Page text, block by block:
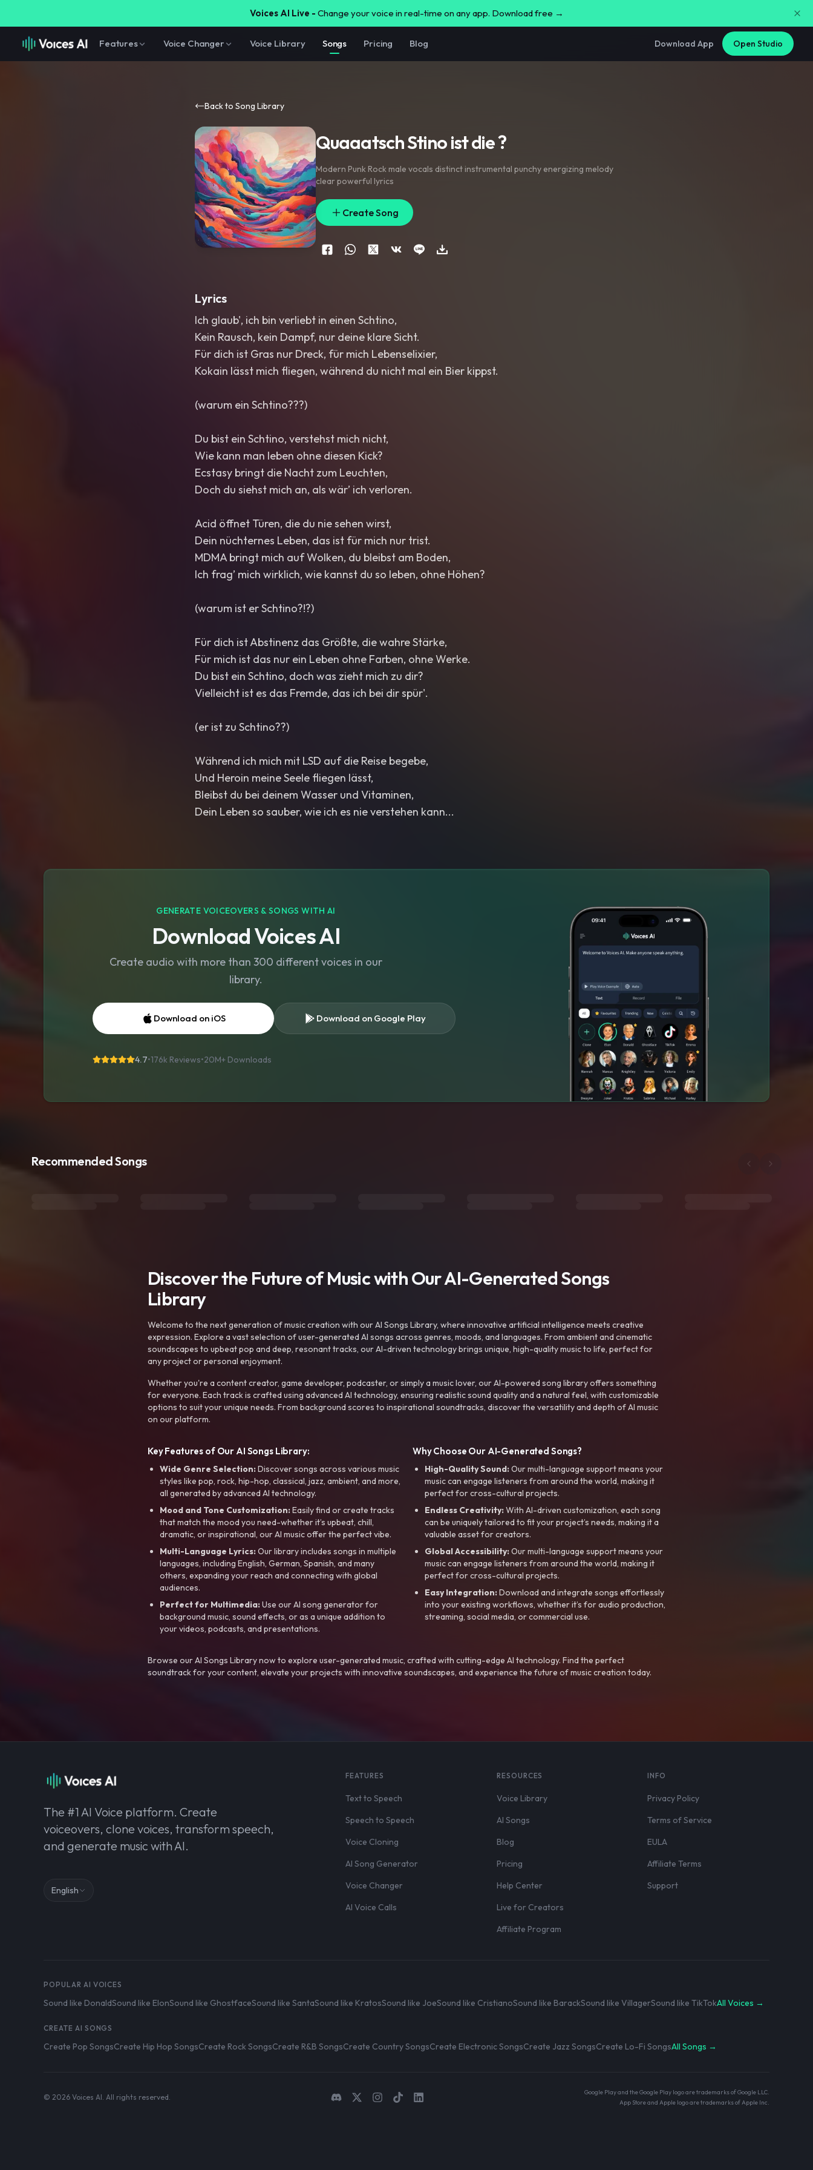
Voices AI Live - Change your voice in real-time on any app. Download free →
Features Voice Changer Voice Library Songs Pricing Blog Download App Open Studio
Back to Song Library
Quaaatsch Stino ist die ?
Modern Punk Rock male vocals distinct instrumental punchy energizing melody
clear powerful lyrics
Create Song
Lyrics
Ich glaub', ich bin verliebt in einen Schtino,
Kein Rausch, kein Dampf, nur deine klare Sicht.
Für dich ist Gras nur Dreck, für mich Lebenselixier,
Kokain lässt mich fliegen, während du nicht mal ein Bier kippst.
(warum ein Schtino???)
Du bist ein Schtino, verstehst mich nicht,
Wie kann man leben ohne diesen Kick?
Ecstasy bringt die Nacht zum Leuchten,
Doch du siehst mich an, als wär’ ich verloren.
Acid öffnet Türen, die du nie sehen wirst,
Dein nüchternes Leben, das ist für mich nur trist.
MDMA bringt mich auf Wolken, du bleibst am Boden,
Ich frag’ mich wirklich, wie kannst du so leben, ohne Höhen?
(warum ist er Schtino?!?)
Für dich ist Abstinenz das Größte, die wahre Stärke,
Für mich ist das nur ein Leben ohne Farben, ohne Werke.
Du bist ein Schtino, doch was zieht mich zu dir?
Vielleicht ist es das Fremde, das ich bei dir spür'.
(er ist zu Schtino??)
Während ich mich mit LSD auf die Reise begebe,
Und Heroin meine Seele fliegen lässt,
Bleibst du bei deinem Wasser und Vitaminen,
Dein Leben so sauber, wie ich es nie verstehen kann...
GENERATE VOICEOVERS & SONGS WITH AI
Download Voices AI
Create audio with more than 300 different voices in our
library.
Download on iOS Download on Google Play
4.7•176k Reviews•20M+ Downloads
Recommended Songs
Discover the Future of Music with Our AI-Generated Songs
Library
Welcome to the next generation of music creation with our AI Songs Library, where innovative artificial intelligence meets creative
expression. Explore a vast selection of user-generated AI songs across genres, moods, and languages. From ambient and cinematic
soundscapes to upbeat pop and deep, resonant tracks, our AI-driven technology brings unique, high-quality music to life, perfect for
any project or personal enjoyment.
Whether you're a content creator, game developer, podcaster, or simply a music lover, our AI-powered song library offers something
for everyone. Each track is crafted using advanced AI technology, ensuring realistic sound quality and a natural feel, with customizable
options to suit your unique needs. From background scores to inspirational soundtracks, discover the versatility and depth of AI music
on our platform.
Key Features of Our AI Songs Library:
Wide Genre Selection:Discover songs across various music
styles like pop, rock, hip-hop, classical, jazz, ambient, and more,
all generated by advanced AI technology.
Mood and Tone Customization:Easily find or create tracks
that match the mood you need-whether it’s upbeat, chill,
dramatic, or inspirational, our AI music offer the perfect vibe.
Multi-Language Lyrics:Our library includes songs in multiple
languages, including English, German, Spanish, and many
others, expanding your reach and connecting with global
audiences.
Perfect for Multimedia:Use our AI song generator for
background music, sound effects, or as a unique addition to
your videos, podcasts, and presentations.
Why Choose Our AI-Generated Songs?
High-Quality Sound:Our multi-language support means your
music can engage listeners from around the world, making it
perfect for cross-cultural projects.
Endless Creativity:With AI-driven customization, each song
can be uniquely tailored to fit your project’s needs, making it a
valuable asset for creators.
Global Accessibility:Our multi-language support means your
music can engage listeners from around the world, making it
perfect for cross-cultural projects.
Easy Integration:Download and integrate songs effortlessly
into your existing workflows, whether it’s for audio production,
streaming, social media, or commercial use.
Browse our AI Songs Library now to explore user-generated music, crafted with cutting-edge AI technology. Find the perfect
soundtrack for your content, elevate your projects with innovative soundscapes, and experience the future of music creation today.
The #1 AI Voice platform. Create
voiceovers, clone voices, transform speech,
and generate music with AI.
English
FEATURES
Text to Speech
Speech to Speech
Voice Cloning
AI Song Generator
Voice Changer
AI Voice Calls
RESOURCES
Voice Library
AI Songs
Blog
Pricing
Help Center
Live for Creators
Affiliate Program
INFO
Privacy Policy
Terms of Service
EULA
Affiliate Terms
Support
POPULAR AI VOICES
Sound like DonaldSound like ElonSound like GhostfaceSound like SantaSound like KratosSound like JoeSound like CristianoSound like BarackSound like VillagerSound like TikTokAll Voices →
CREATE AI SONGS
Create Pop SongsCreate Hip Hop SongsCreate Rock SongsCreate R&B SongsCreate Country SongsCreate Electronic SongsCreate Jazz SongsCreate Lo-Fi SongsAll Songs →
© 2026 Voices AI. All rights reserved.
Google Play and the Google Play logo are trademarks of Google LLC.
App Store and Apple logo are trademarks of Apple Inc.